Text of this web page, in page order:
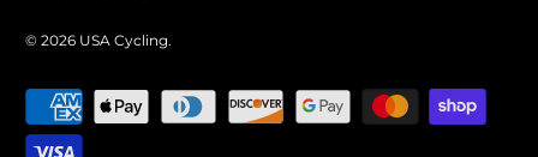
© 2026 USA Cycling.